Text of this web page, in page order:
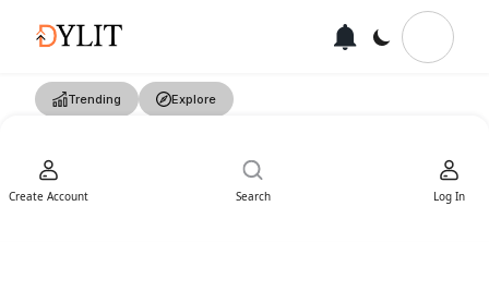
Trending Explore
Create Account Search Log In